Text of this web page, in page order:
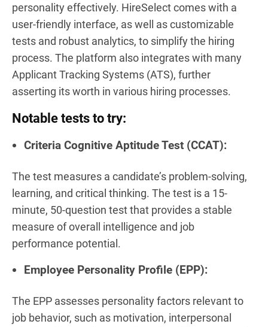
personality effectively. HireSelect comes with a
user-friendly interface, as well as customizable
tests and robust analytics, to simplify the hiring
process. The platform also integrates with many
Applicant Tracking Systems (ATS), further
asserting its worth in various hiring processes.
Notable tests to try:
Criteria Cognitive Aptitude Test (CCAT):
The test measures a candidate’s problem-solving,
learning, and critical thinking. The test is a 15-
minute, 50-question test that provides a stable
measure of overall intelligence and job
performance potential.
Employee Personality Profile (EPP):
The EPP assesses personality factors relevant to
job behavior, such as motivation, interpersonal